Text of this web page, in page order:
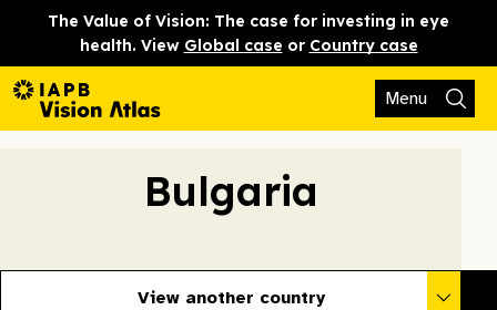
The Value of Vision: The case for investing in eye
health. View Global case or Country case
Menu
Bulgaria
View another country